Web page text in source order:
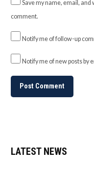
Save my name, email, and
comment.
Notify me of follow-up
Notify me of new posts by
LATEST NEWS